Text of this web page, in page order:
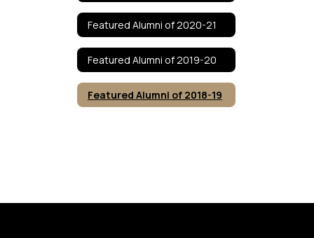
Featured Alumni of 2020-21
Featured Alumni of 2019-20
Featured Alumni of 2018-19